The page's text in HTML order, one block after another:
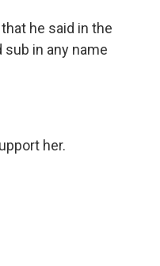
he said in the
sub in any name
her.